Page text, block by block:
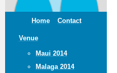
Home Contact
Venue
Maui 2014
Malaga 2014